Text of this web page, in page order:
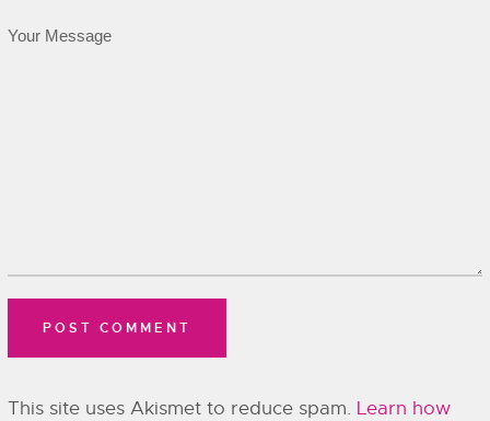
This site uses Akismet to reduce spam. Learn how